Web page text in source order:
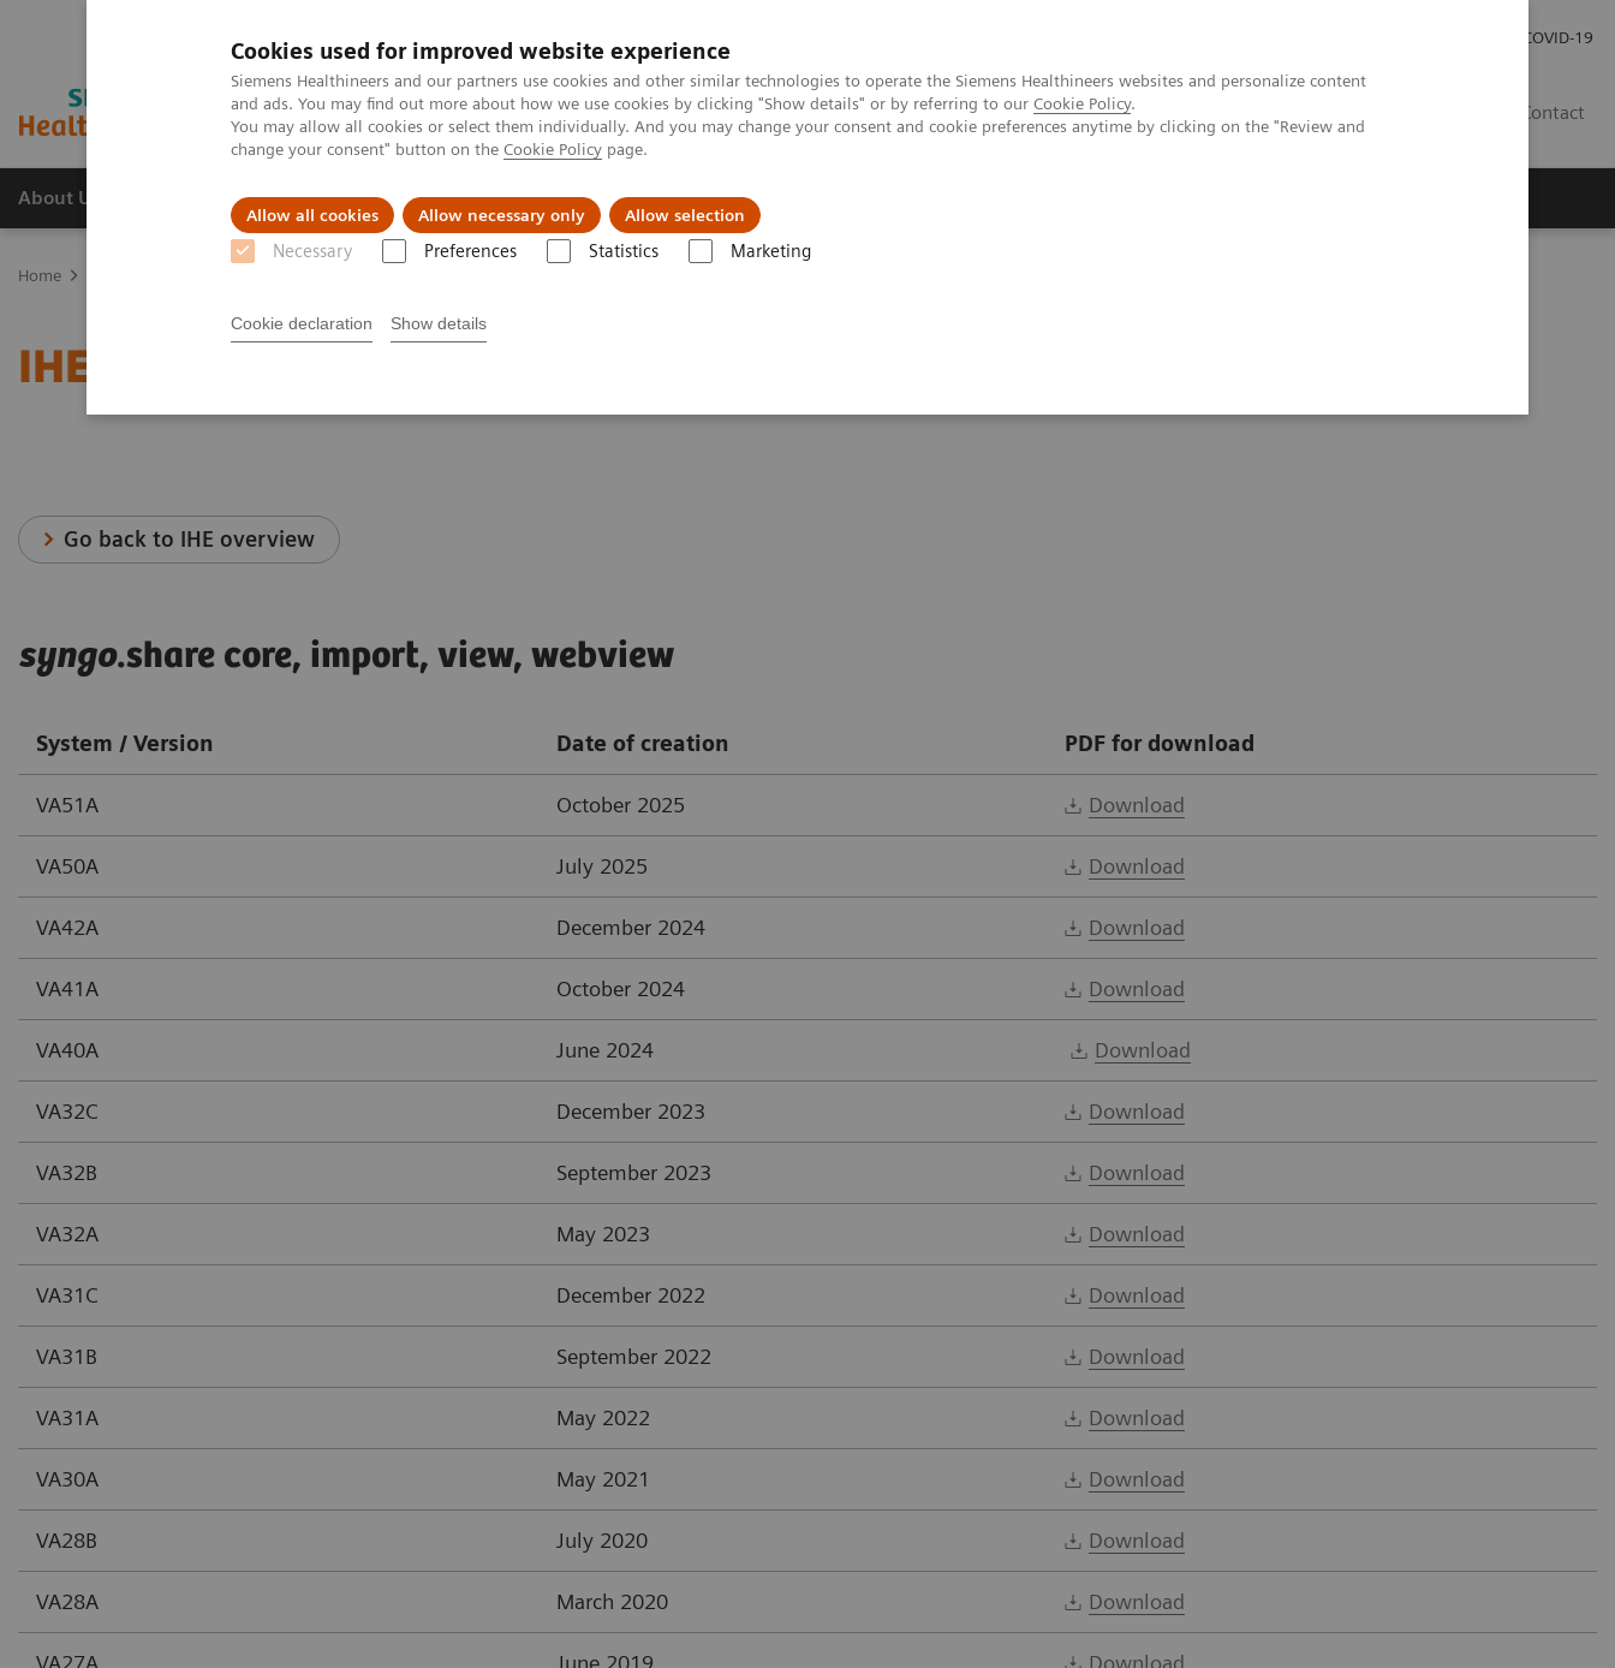
Cookies used for improved website experience
Siemens Healthineers and our partners use cookies and other similar technologies to operate the Siemens Healthineers websites and personalize content
and ads. You may find out more about how we use cookies by clicking "Show details" or by referring to our Cookie Policy.
You may allow all cookies or select them individually. And you may change your consent and cookie preferences anytime by clicking on the "Review and
change your consent" button on the Cookie Policy page.
Allow all cookies Allow necessary only Allow selection
Necessary Preferences Statistics Marketing
Cookie declaration Show details
COVID-19
Contact
About Us Products & Services Support & Documentation
Home
IHE - PACS
Go back to IHE overview
syngo.share core, import, view, webview
System / Version Date of creation PDF for download
VA51A October 2025 Download
VA50A July 2025 Download
VA42A December 2024 Download
VA41A October 2024 Download
VA40A June 2024 Download
VA32C December 2023 Download
VA32B September 2023 Download
VA32A May 2023 Download
VA31C December 2022 Download
VA31B September 2022 Download
VA31A May 2022 Download
VA30A May 2021 Download
VA28B July 2020 Download
VA28A March 2020 Download
VA27A June 2019 Download